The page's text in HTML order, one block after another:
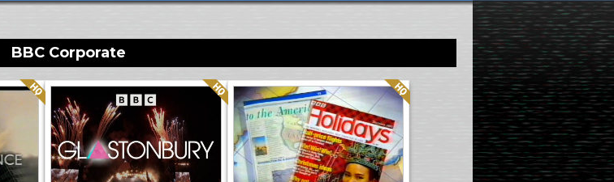
BBC Corporate
Quality: HQ Quality: HQ Quality: HQ